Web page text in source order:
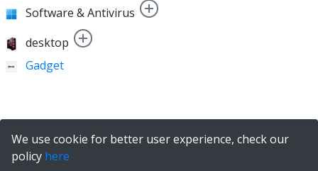
Software & Antivirus
desktop
Gadget
We use cookie for better user experience, check our
policy here